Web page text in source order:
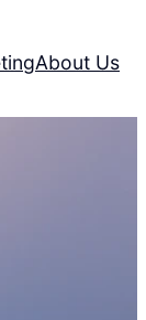
About Us